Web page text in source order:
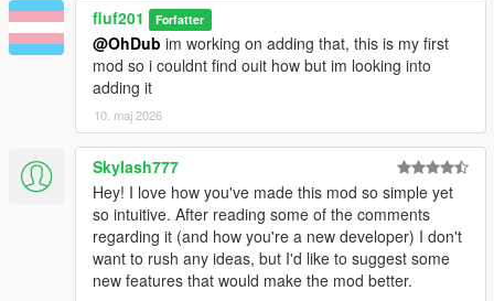
fluf201 Forfatter
@OhDub im working on adding that, this is my first
mod so i couldnt find ouit how but im looking into
adding it
10. maj 2026
Skylash777
Hey! I love how you've made this mod so simple yet
so intuitive. After reading some of the comments
regarding it (and how you're a new developer) I don't
want to rush any ideas, but I'd like to suggest some
new features that would make the mod better.